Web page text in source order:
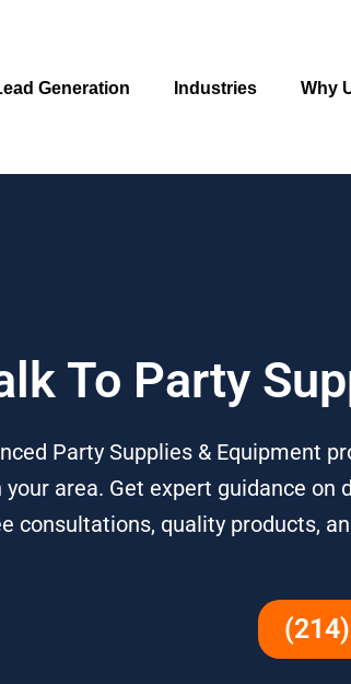
Generation Industries Why
To Party
Party Supplies & Equipment
area. Get expert guidance
consultations, quality products,